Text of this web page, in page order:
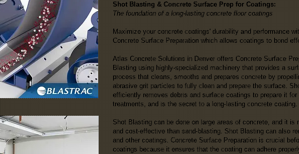
Shot Blasting & Concrete Surface Prep for Coatings:
The foundation of a long-lasting concrete floor coatings
Maximize your concrete coatings' durability and performance
Concrete Surface Preparation which allows coatings to bond
Atlas Concrete Solutions in Denver offers Concrete Surface
Blasting using highly-specialized machinery that provides a
process that cleans, smooths and prepares concrete by
abrasive grit particles to fully clean and prepare the surface.
efficiently removes debris and surface coatings to prepare it for
treatments, and is the secret to a long-lasting concrete coating.
Shot Blasting can be done on large areas of concrete, and it is
and cost-effective than sand-blasting. Shot Blasting can also
and other coatings. Concrete Surface Preparation is crucial
coatings because it ensures that the coating can adhere